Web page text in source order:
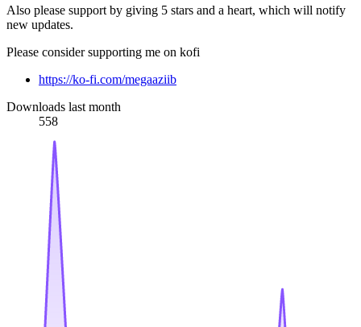
Also please support by giving 5 stars and a heart, which will notify
new updates.
Please consider supporting me on kofi
https://ko-fi.com/megaaziib
Downloads last month
558